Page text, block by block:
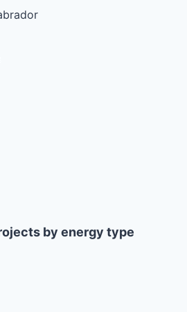
by energy type